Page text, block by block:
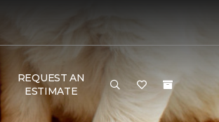
REQUEST AN
ESTIMATE